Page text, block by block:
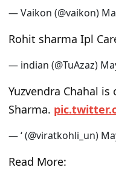
— Vaikon (@vaikon)
Rohit sharma Ipl
— indian (@TuAzaz)
Yuzvendra Chahal
Sharma.
— ‘ (@viratkohli_un)
Read More: